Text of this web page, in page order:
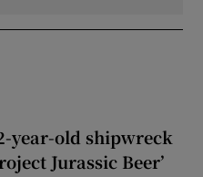
year-old shipwreck
Jurassic Beer’